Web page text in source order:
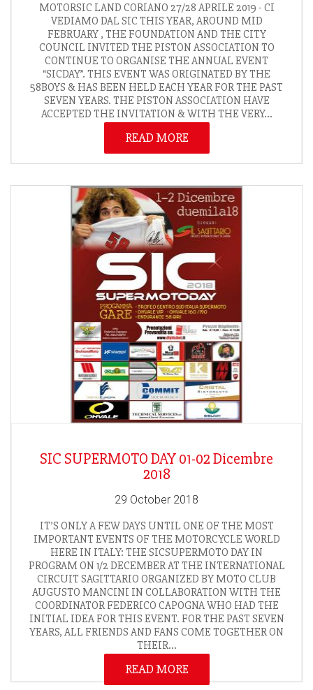
MOTORSIC LAND CORIANO 27/28 APRILE 2019 - CI
VEDIAMO DAL SIC THIS YEAR, AROUND MID
FEBRUARY , THE FOUNDATION AND THE CITY
COUNCIL INVITED THE PISTON ASSOCIATION TO
CONTINUE TO ORGANISE THE ANNUAL EVENT
“SICDAY”. THIS EVENT WAS ORIGINATED BY THE
58BOYS & HAS BEEN HELD EACH YEAR FOR THE PAST
SEVEN YEARS. THE PISTON ASSOCIATION HAVE
ACCEPTED THE INVITATION & WITH THE VERY...
READ MORE
SIC SUPERMOTO DAY 01-02 Dicembre
2018
29 October 2018
IT’S ONLY A FEW DAYS UNTIL ONE OF THE MOST
IMPORTANT EVENTS OF THE MOTORCYCLE WORLD
HERE IN ITALY: THE SICSUPERMOTO DAY IN
PROGRAM ON 1/2 DECEMBER AT THE INTERNATIONAL
CIRCUIT SAGITTARIO ORGANIZED BY MOTO CLUB
AUGUSTO MANCINI IN COLLABORATION WITH THE
COORDINATOR FEDERICO CAPOGNA WHO HAD THE
INITIAL IDEA FOR THIS EVENT. FOR THE PAST SEVEN
YEARS, ALL FRIENDS AND FANS COME TOGETHER ON
THEIR...
READ MORE